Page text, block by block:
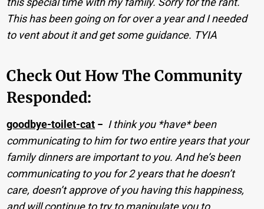
This has been going on for over a year and I needed
to vent about it and get some guidance. TYIA
Check Out How The Community
Responded:
goodbye-toilet-cat − I think you *have* been
communicating to him for two entire years that your
family dinners are important to you. And he’s been
communicating to you for 2 years that he doesn’t
care, doesn’t approve of you having this happiness,
and will continue to try to manipulate you to